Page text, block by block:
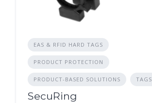
EAS & RFID HARD TAGS
PRODUCT PROTECTION
PRODUCT-BASED SOLUTIONS TAGS
SecuRing